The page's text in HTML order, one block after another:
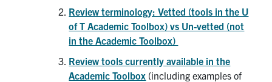
Review terminology: Vetted (tools in the U
of T Academic Toolbox) vs Un-vetted (not
in the Academic Toolbox)
Review tools currently available in the
Academic Toolbox (including examples of